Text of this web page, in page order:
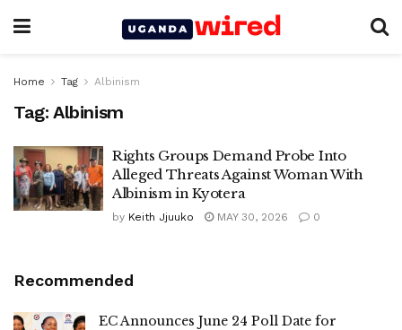
Home Tag Albinism
Tag: Albinism
Rights Groups Demand Probe Into
Alleged Threats Against Woman With
Albinism in Kyotera
by Keith Jjuuko MAY 30, 2026 0
Recommended
EC Announces June 24 Poll Date for